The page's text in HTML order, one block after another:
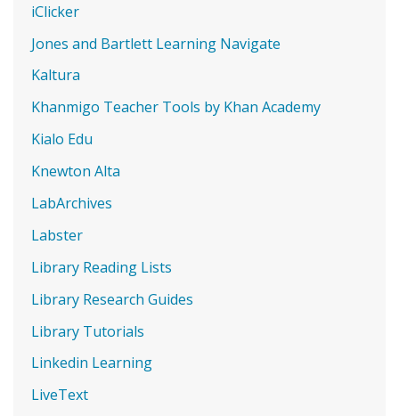
iClicker
Jones and Bartlett Learning Navigate
Kaltura
Khanmigo Teacher Tools by Khan Academy
Kialo Edu
Knewton Alta
LabArchives
Labster
Library Reading Lists
Library Research Guides
Library Tutorials
Linkedin Learning
LiveText